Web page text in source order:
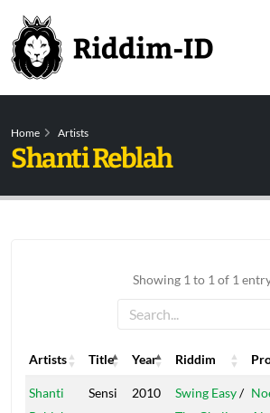
Home Artists
Shanti Reblah
Showing 1 to 1 of 1
Artists Title Year Riddim
Artists
Title Year Riddim
Shanti
Sensi 2010 Swing Easy/